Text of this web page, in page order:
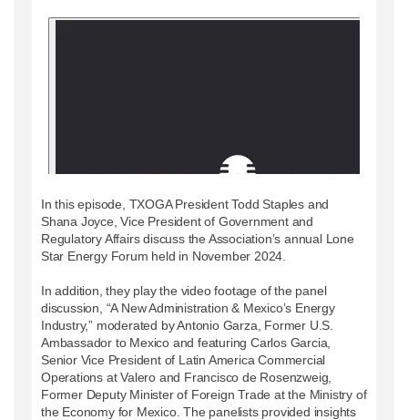
In this episode, TXOGA President Todd Staples and
Shana Joyce, Vice President of Government and
Regulatory Affairs discuss the Association’s annual Lone
Star Energy Forum held in November 2024.
In addition, they play the video footage of the panel
discussion, “A New Administration & Mexico’s Energy
Industry,” moderated by Antonio Garza, Former U.S.
Ambassador to Mexico and featuring Carlos Garcia,
Senior Vice President of Latin America Commercial
Operations at Valero and Francisco de Rosenzweig,
Former Deputy Minister of Foreign Trade at the Ministry of
the Economy for Mexico. The panelists provided insights